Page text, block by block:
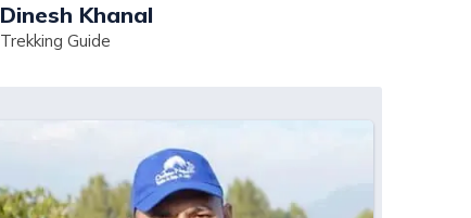
Dinesh Khanal
Trekking Guide